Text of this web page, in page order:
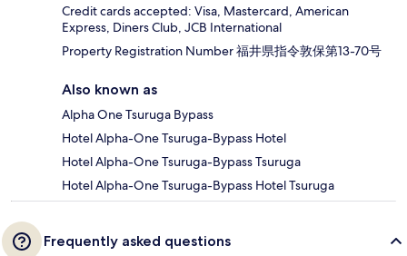
Credit cards accepted: Visa, Mastercard, American
Express, Diners Club, JCB International
Property Registration Number 福井県指令敦保第13-70号
Also known as
Alpha One Tsuruga Bypass
Hotel Alpha-One Tsuruga-Bypass Hotel
Hotel Alpha-One Tsuruga-Bypass Tsuruga
Hotel Alpha-One Tsuruga-Bypass Hotel Tsuruga
Frequently asked questions